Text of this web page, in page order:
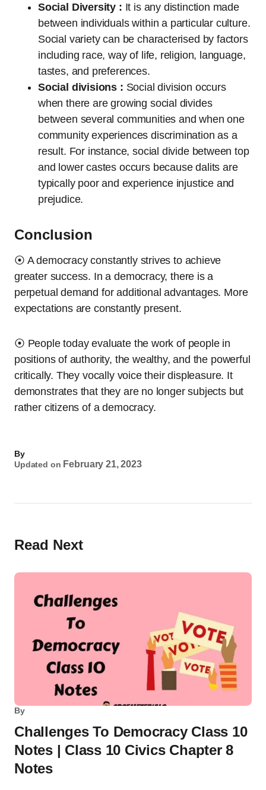
Social Diversity : It is any distinction made
between individuals within a particular culture.
Social variety can be characterised by factors
including race, way of life, religion, language,
tastes, and preferences.
Social divisions : Social division occurs
when there are growing social divides
between several communities and when one
community experiences discrimination as a
result. For instance, social divide between top
and lower castes occurs because dalits are
typically poor and experience injustice and
prejudice.
Conclusion
⦿ A democracy constantly strives to achieve
greater success. In a democracy, there is a
perpetual demand for additional advantages. More
expectations are constantly present.
⦿ People today evaluate the work of people in
positions of authority, the wealthy, and the powerful
critically. They vocally voice their displeasure. It
demonstrates that they are no longer subjects but
rather citizens of a democracy.
By
Updated on February 21, 2023
Read Next
By
Challenges To Democracy Class 10
Notes | Class 10 Civics Chapter 8
Notes